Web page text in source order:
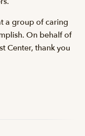
a group of caring
On behalf of
Center, thank you